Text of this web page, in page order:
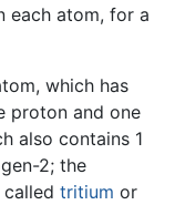
each atom, for a
which has
proton and one
also contains 1
2; the
tritium or